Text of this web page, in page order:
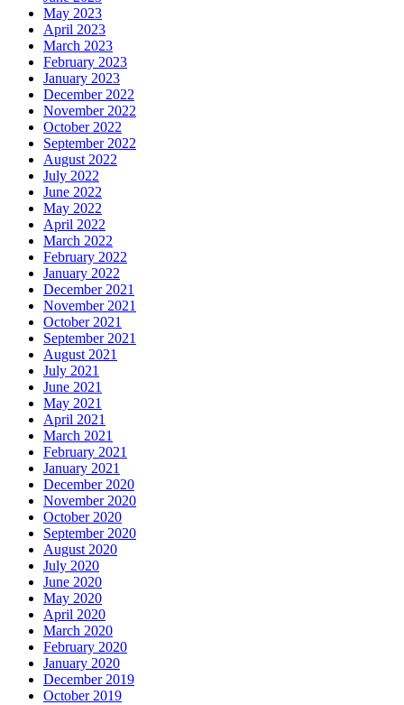
May 2023
April 2023
March 2023
February 2023
January 2023
December 2022
November 2022
October 2022
September 2022
August 2022
July 2022
June 2022
May 2022
April 2022
March 2022
February 2022
January 2022
December 2021
November 2021
October 2021
September 2021
August 2021
July 2021
June 2021
May 2021
April 2021
March 2021
February 2021
January 2021
December 2020
November 2020
October 2020
September 2020
August 2020
July 2020
June 2020
May 2020
April 2020
March 2020
February 2020
January 2020
December 2019
October 2019